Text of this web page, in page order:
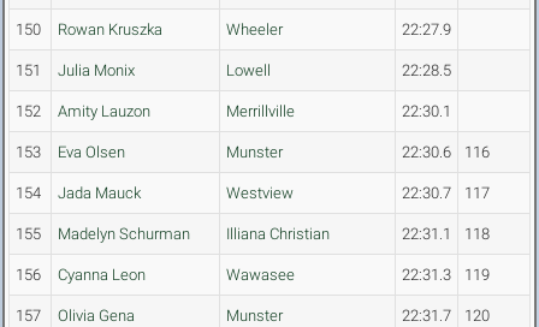
150 Rowan Kruszka Wheeler 22:27.9
151 Julia Monix Lowell 22:28.5
152 Amity Lauzon Merrillville 22:30.1
153 Eva Olsen Munster 22:30.6 116
154 Jada Mauck Westview 22:30.7 117
155 Madelyn Schurman Illiana Christian 22:31.1 118
156 Cyanna Leon Wawasee 22:31.3 119
157 Olivia Gena Munster 22:31.7 120